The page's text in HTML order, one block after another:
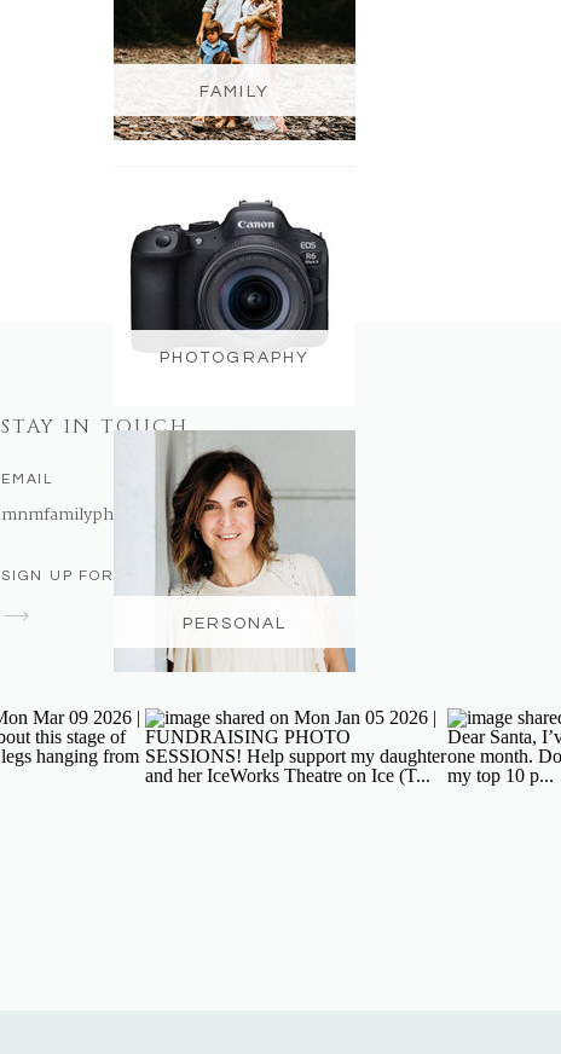
PERSONAL
PHOTOGRAPHY
FAMILY
SIGN UP FOR THE NEWSLETTER
STAY IN TOUCH
EMAIL
mnmfamilyphotography@gmail.com